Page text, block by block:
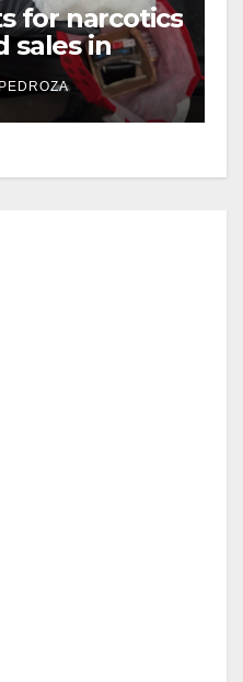
for narcotics
sales in